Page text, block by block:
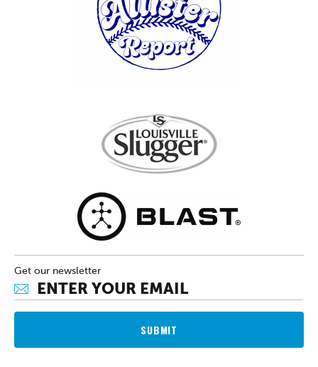
Get our newsletter
SUBMIT